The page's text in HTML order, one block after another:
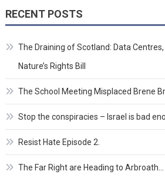
RECENT POSTS
The Draining of Scotland: Data
Nature’s Rights Bill
The School Meeting Misplaced Brene
Stop the conspiracies – Israel is bad
Resist Hate Episode 2.
The Far Right are Heading to Arbroath…